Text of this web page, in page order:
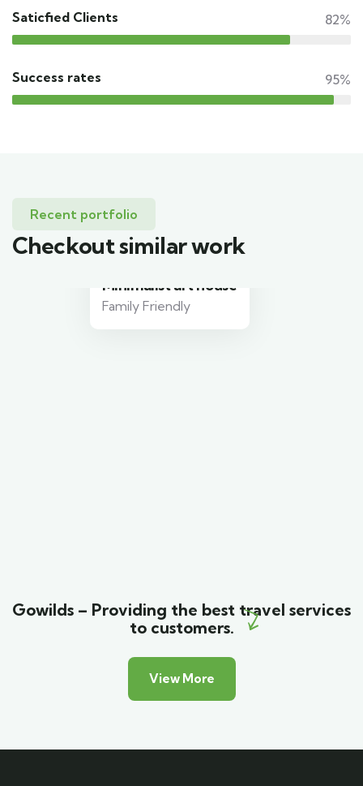
Saticfied Clients 82%
Success rates 95%
Recent portfolio
Checkout similar work
Gowilds – Providing the best travel services
to customers.
View More